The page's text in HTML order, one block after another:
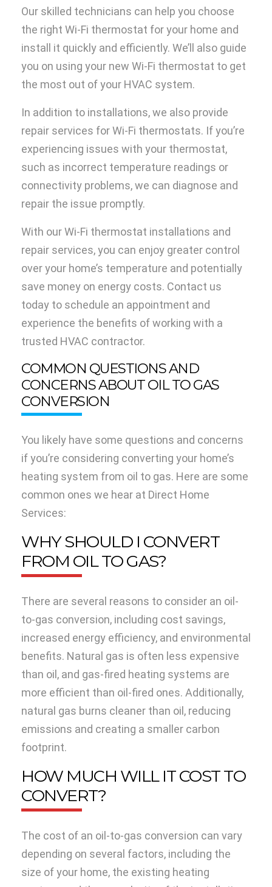
Our skilled technicians can help you choose
the right Wi-Fi thermostat for your home and
install it quickly and efficiently. We’ll also guide
you on using your new Wi-Fi thermostat to get
the most out of your HVAC system.
In addition to installations, we also provide
repair services for Wi-Fi thermostats. If you’re
experiencing issues with your thermostat,
such as incorrect temperature readings or
connectivity problems, we can diagnose and
repair the issue promptly.
With our Wi-Fi thermostat installations and
repair services, you can enjoy greater control
over your home’s temperature and potentially
save money on energy costs. Contact us
today to schedule an appointment and
experience the benefits of working with a
trusted HVAC contractor.
COMMON QUESTIONS AND
CONCERNS ABOUT OIL TO GAS
CONVERSION
You likely have some questions and concerns
if you’re considering converting your home’s
heating system from oil to gas. Here are some
common ones we hear at Direct Home
Services:
WHY SHOULD I CONVERT
FROM OIL TO GAS?
There are several reasons to consider an oil-
to-gas conversion, including cost savings,
increased energy efficiency, and environmental
benefits. Natural gas is often less expensive
than oil, and gas-fired heating systems are
more efficient than oil-fired ones. Additionally,
natural gas burns cleaner than oil, reducing
emissions and creating a smaller carbon
footprint.
HOW MUCH WILL IT COST TO
CONVERT?
The cost of an oil-to-gas conversion can vary
depending on several factors, including the
size of your home, the existing heating